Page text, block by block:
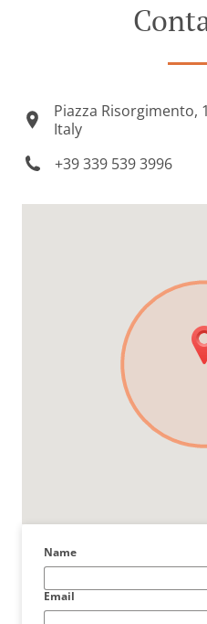
Piazza Risorgimento,
Italy
+39 339 539 3996
Name
Email